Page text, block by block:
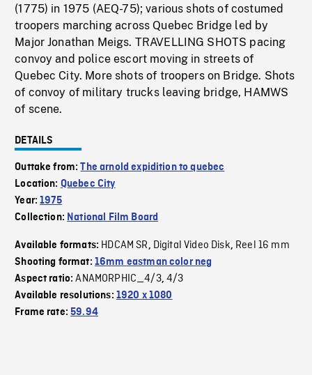
(1775) in 1975 (AEQ-75); various shots of costumed
troopers marching across Quebec Bridge led by
Major Jonathan Meigs. TRAVELLING SHOTS pacing
convoy and police escort moving in streets of
Quebec City. More shots of troopers on Bridge. Shots
of convoy of military trucks leaving bridge, HAMWS
of scene.
DETAILS
Outtake from:The arnold expidition to quebec
Location: Quebec City
Year:1975
Collection: National Film Board
Available formats: HDCAM SR, Digital Video Disk, Reel 16 mm
Shooting format: 16mm eastman color neg
Aspect ratio:ANAMORPHIC_4/3,4/3
Available resolutions: 1920 x 1080
Frame rate:59.94